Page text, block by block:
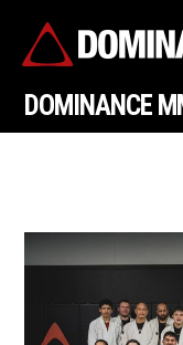
DOMINANCE